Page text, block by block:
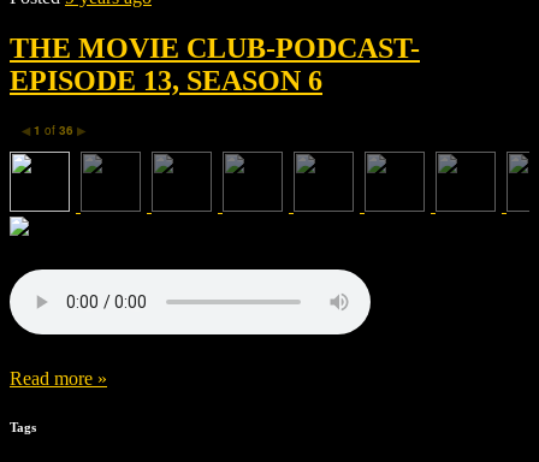
THE MOVIE CLUB-PODCAST-
EPISODE 13, SEASON 6
◀ 1 of 36 ▶
Read more »
Tags